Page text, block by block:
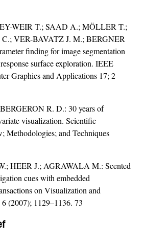
WEIR T.; SAAD A.; MÖLLER T.;
VER-BAVATZ J. M.; BERGNER
finding for image segmentation
surface exploration. IEEE
Graphics and Applications 17; 2
R. D.: 30 years of
visualization. Scientific
Methodologies; and Techniques
HEER J.; AGRAWALA M.: Scented
cues with embedded
on Visualization and
(2007); 1129–1136. 73